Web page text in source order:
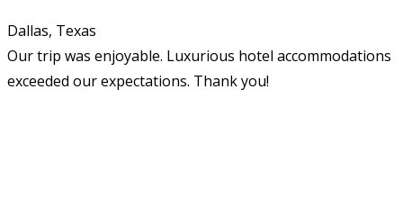
Dallas, Texas
Our trip was enjoyable. Luxurious hotel accommodations
exceeded our expectations. Thank you!